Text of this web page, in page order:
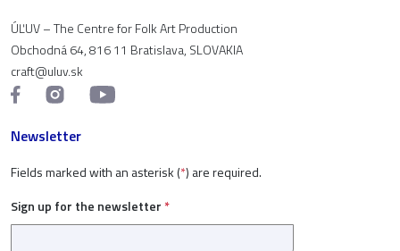
ÚĽUV – The Centre for Folk Art Production
Obchodná 64, 816 11 Bratislava, SLOVAKIA
craft@uluv.sk
Newsletter
Fields marked with an asterisk (*) are required.
Sign up for the newsletter *